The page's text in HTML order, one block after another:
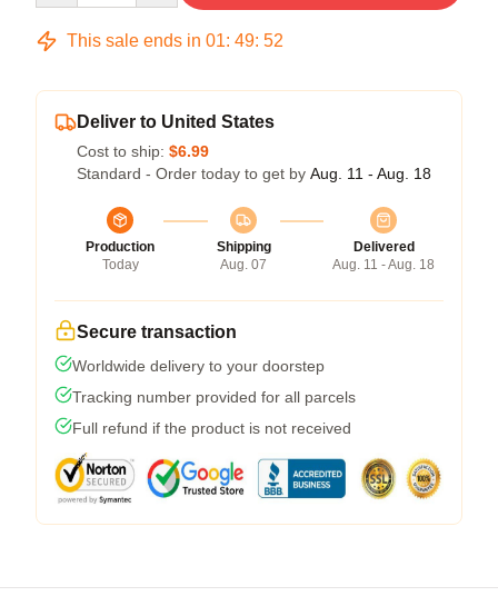
This sale ends in 01: 49: 52
Deliver to United States
Cost to ship: $6.99
Standard - Order today to get by Aug. 11 - Aug. 18
Production
Today
Shipping
Aug. 07
Delivered
Aug. 11 - Aug. 18
Secure transaction
Worldwide delivery to your doorstep
Tracking number provided for all parcels
Full refund if the product is not received